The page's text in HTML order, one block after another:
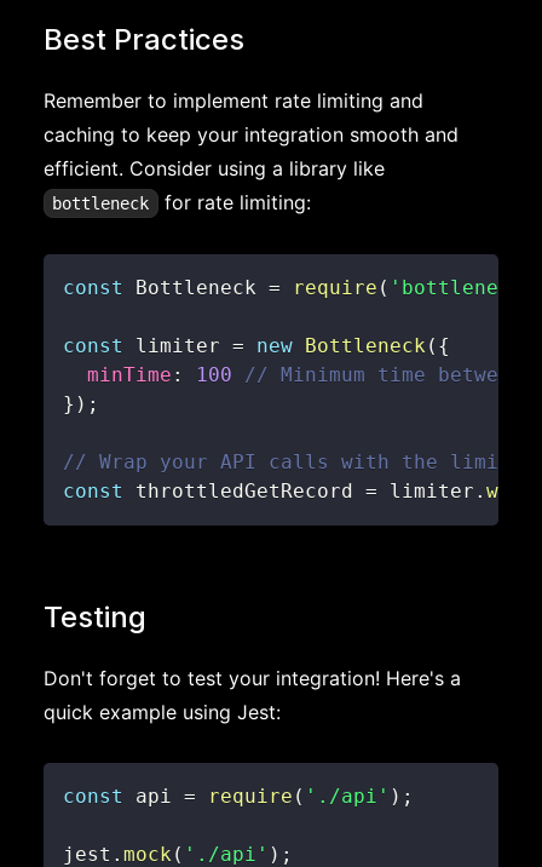
Best Practices
Remember to implement rate limiting and
caching to keep your integration smooth and
efficient. Consider using a library like
bottleneck for rate limiting:
const Bottleneck = require ( 'bottleneck'
const limiter = new Bottleneck ( {
minTime : 100
// Minimum time
} ) ;
// Wrap your API calls with the limiter
const
throttledGetRecord = limiter . wrap
Testing
Don't forget to test your integration! Here's a
quick example using Jest:
const api = require ( './api' ) ;
jest . mock ( './api' ) ;